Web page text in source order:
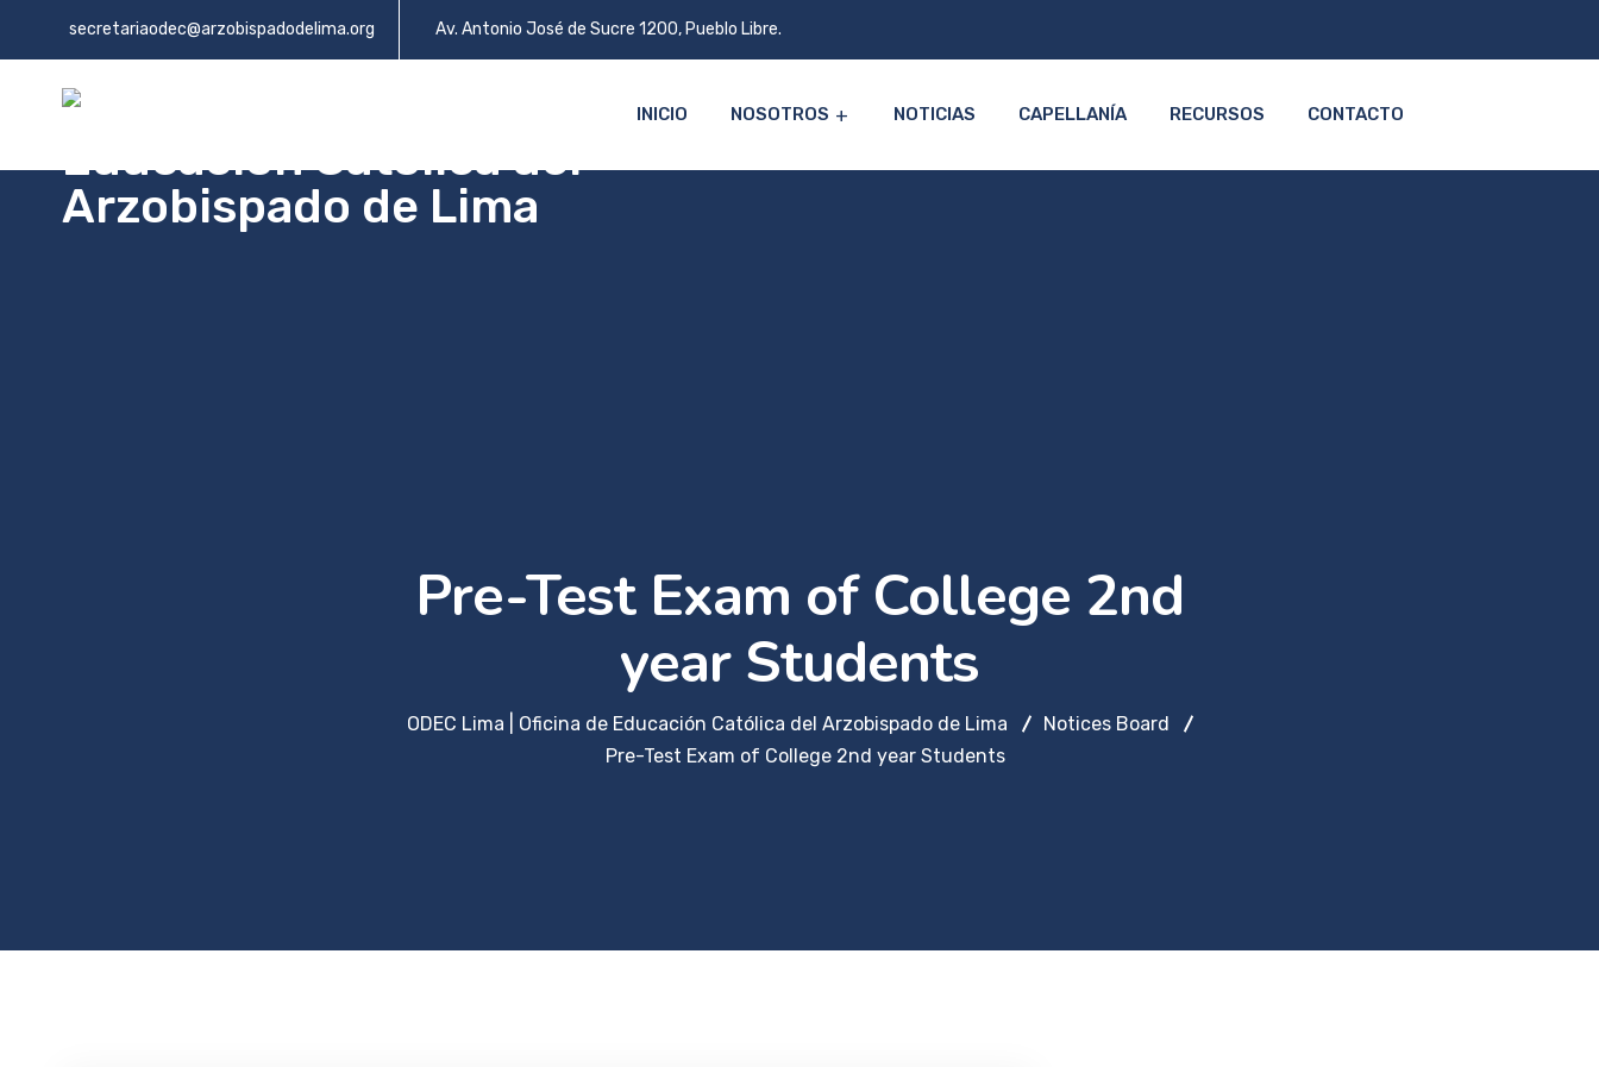
secretariaodec@arzobispadodelima.org Av. Antonio José de Sucre 1200, Pueblo Libre.
INICIO NOSOTROS NOTICIAS CAPELLANÍA RECURSOS CONTACTO
Pre-Test Exam of College 2nd
year Students
ODEC Lima | Oficina de Educación Católica del Arzobispado de Lima
Notices Board
Pre-Test Exam of College 2nd year Students